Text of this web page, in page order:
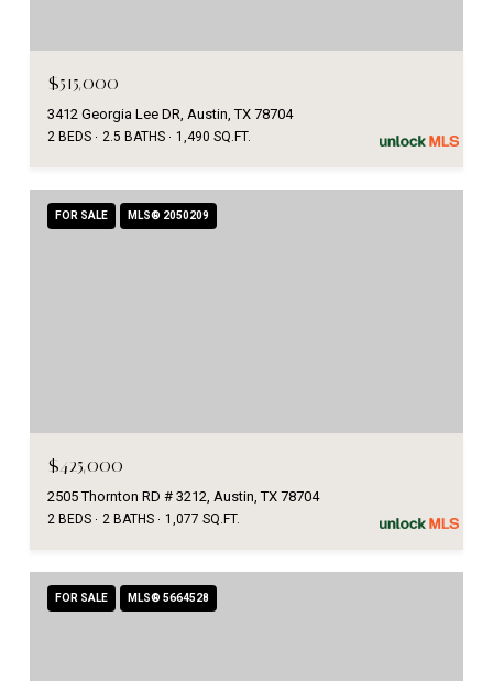
$515,000
3412 Georgia Lee DR, Austin, TX 78704
2 BEDS 2.5 BATHS 1,490 SQ.FT.
FOR SALE MLS® 2050209
$425,000
2505 Thornton RD # 3212, Austin, TX 78704
2 BEDS 2 BATHS 1,077 SQ.FT.
FOR SALE MLS® 5664528